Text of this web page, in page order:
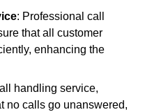
: Professional call
that all customer
enhancing the
handling service,
no calls go unanswered,